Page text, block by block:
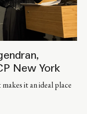
New York
it an ideal place